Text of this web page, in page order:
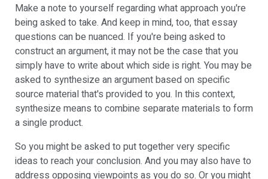
Make a note to yourself regarding what approach you're
being asked to take. And keep in mind, too, that essay
questions can be nuanced. If you're being asked to
construct an argument, it may not be the case that you
simply have to write about which side is right. You may be
asked to synthesize an argument based on specific
source material that's provided to you. In this context,
synthesize means to combine separate materials to form
a single product.
So you might be asked to put together very specific
ideas to reach your conclusion. And you may also have to
address opposing viewpoints as you do so. Or you might